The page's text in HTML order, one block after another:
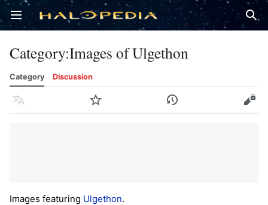
Open main menu
Category:Images of Ulgethon
Category Discussion
Language Watch History Edit
Images featuring Ulgethon.